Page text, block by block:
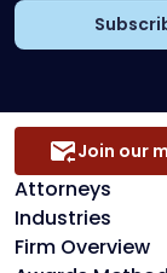
Attorneys
Industries
Firm Overview
Join our